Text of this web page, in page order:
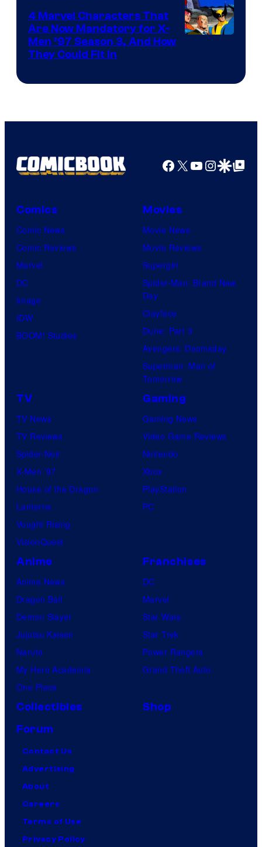
4 Marvel Characters That
Are Now Mandatory for X-
Men ’97 Season 3, And How
They Could Fit In
Facebook
X YouTube
GoogleGoogle Top
Comics
Comic News
Comic Reviews
Marvel
DC
Image
IDW
BOOM! Studios
Movies
Movie News
Movie Reviews
Supergirl
Spider-Man: Brand New
Day
Clayface
Dune: Part 3
Avengers: Doomsday
Superman: Man of
Tomorrow
TV
TV News
TV Reviews
Spider-Noir
X-Men ’97
House of the Dragon
Lanterns
Vought Rising
VisionQuest
Gaming
Gaming News
Video Game Reviews
Nintendo
Xbox
PlayStation
PC
Anime
Anime News
Dragon Ball
Demon Slayer
Jujutsu Kaisen
Naruto
My Hero Academia
One Piece
Franchises
DC
Marvel
Star Wars
Star Trek
Power Rangers
Grand Theft Auto
Collectibles
Shop
Forum
Contact Us
Advertising
About
Careers
Terms of Use
Privacy Policy